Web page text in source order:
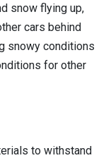
snow flying up,
cars behind
snowy conditions
for other
to withstand